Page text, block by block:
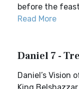
before the
Read More
Daniel 7 -
Daniel’s Vision